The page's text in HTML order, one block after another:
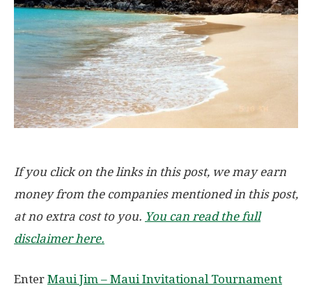
If you click on the links in this post, we may earn
money from the companies mentioned in this post,
at no extra cost to you. You can read the full
disclaimer here.
Enter Maui Jim – Maui Invitational Tournament